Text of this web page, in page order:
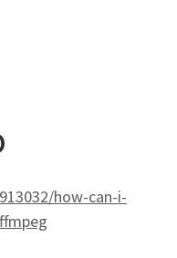
how-can-i-